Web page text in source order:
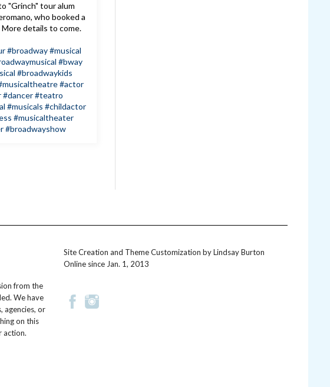
"Grinch" tour alum
who booked a
details to come.
#broadway#musical
#bway
#broadwaykids
#actor
#dancer#teatro
#musicals #childactor
#musicaltheater
#broadwayshow
from the
We have
agencies, or
on this
action.
Site Creation and Theme Customization byLindsay Burton
Online since Jan. 1, 2013